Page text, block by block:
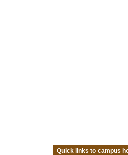
Quick links to campus